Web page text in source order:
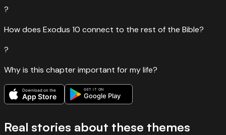
?
How does Exodus 10 connect to the rest of the Bible?
?
Why is this chapter important for my life?
Download on the
App Store
GET IT ON
Google Play
Real stories about these themes